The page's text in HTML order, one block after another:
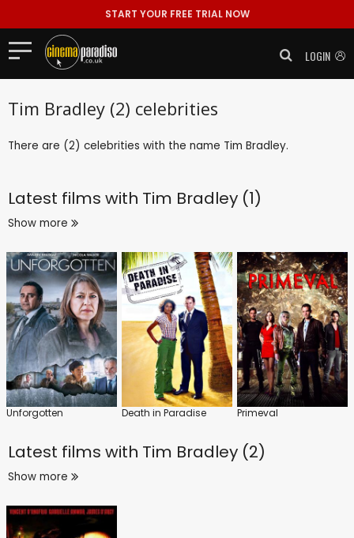
START YOUR FREE TRIAL NOW
LOGIN
Tim Bradley (2) celebrities
There are (2) celebrities with the name Tim Bradley.
Latest films with Tim Bradley (1)
Show more
Unforgotten Death in Paradise Primeval
Latest films with Tim Bradley (2)
Show more